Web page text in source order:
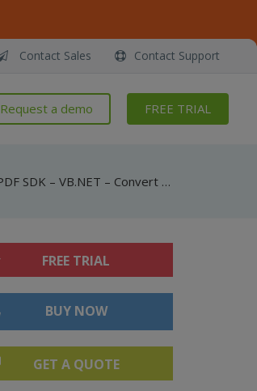
Contact Sales Contact Support
Request a demo FREE TRIAL
ByteScout PDF SDK – VB.NET – Convert HTML to DOCX
FREE TRIAL
BUY NOW
GET A QUOTE